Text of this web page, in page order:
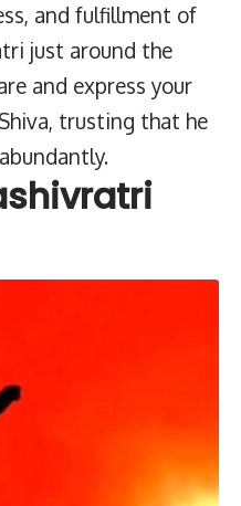
and fulfillment of
just around the
and express your
trusting that he